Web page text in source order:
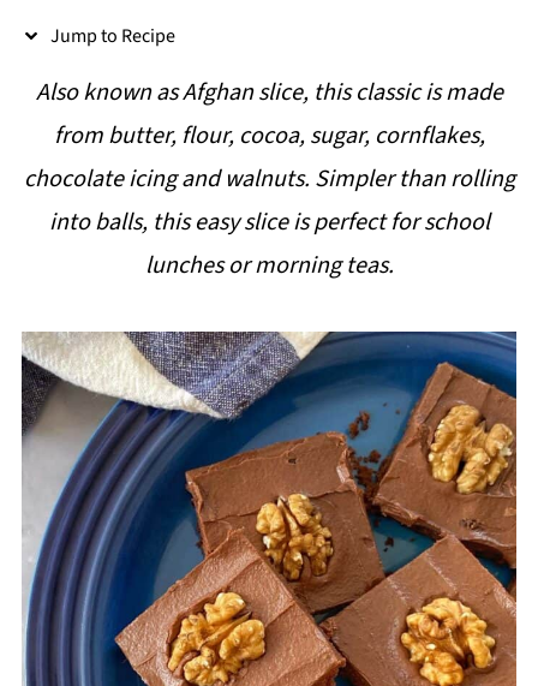
Jump to Recipe
Also known as Afghan slice, this classic is made
from butter, flour, cocoa, sugar, cornflakes,
chocolate icing and walnuts. Simpler than rolling
into balls, this easy slice is perfect for school
lunches or morning teas.